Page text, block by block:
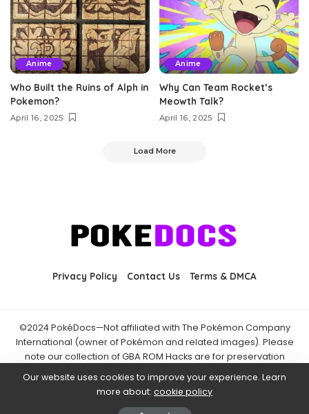
Anime
Who Built the Ruins of Alph in
Pokemon?
April 16, 2025
Anime
Why Can Team Rocket’s
Meowth Talk?
April 16, 2025
Load More
Privacy Policy Contact Us Terms & DMCA
©2024 PokéDocs—Not affiliated with The Pokémon Company
International (owner of Pokémon and related images). Please
note our collection of GBA ROM Hacks are for preservation
download ROM hacks of which you own the original ROM of. Also
note that the fan projects found on PokéDocs are not hosted on
Our website uses cookies to improve your experience. Learn
more about: cookie policy